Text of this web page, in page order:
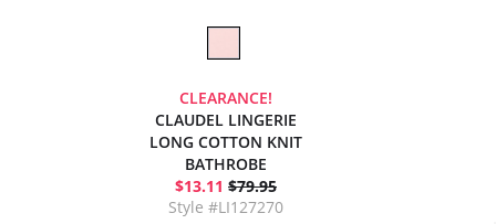
CLEARANCE!
CLAUDEL LINGERIE
LONG COTTON KNIT
BATHROBE
$13.11 $79.95
Style #LI127270